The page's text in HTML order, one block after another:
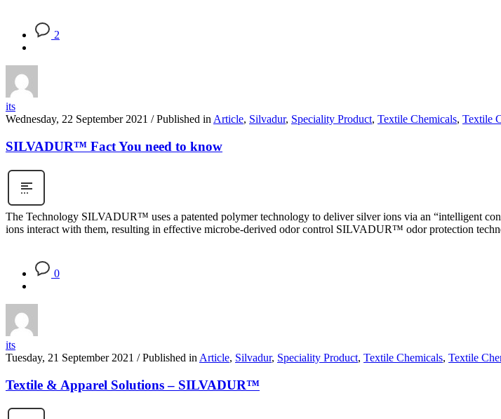
2
its
Wednesday, 22 September 2021 / Published inArticle, Silvadur, Speciality Product, Textile Chemicals, Textile
SILVADUR™ Fact You need to know
The Technology SILVADUR™ uses a patented polymer technology to deliver silver ions via an “intelligent
ions interact with them, resulting in effective microbe-derived odor control SILVADUR™ odor protection
0
its
Tuesday, 21 September 2021 / Published in Article, Silvadur, Speciality Product, Textile Chemicals, Textile
Textile & Apparel Solutions – SILVADUR™